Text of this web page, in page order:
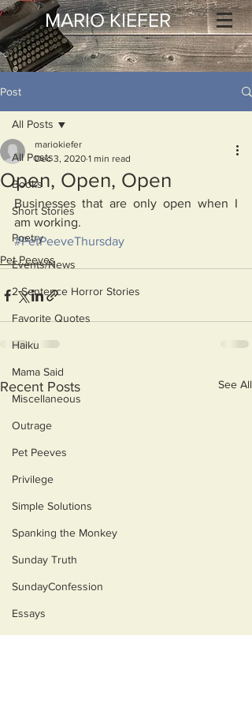
MARIO KIEFER
Post
All Posts
Books
Short Stories
Poetry
Events/News
2 Sentence Horror Stories
Favorite Quotes
Haiku
Mama Said
Miscellaneous
Outrage
Pet Peeves
Privilege
Simple Solutions
Spanking the Monkey
Sunday Truth
SundayConfession
Essays
All Posts
Open, Open, Open
mariokiefer
Dec 3, 2020 1 min read
Businesses that are only open when I
am working.
#PetPeeveThursday
Pet Peeves
Recent Posts See All